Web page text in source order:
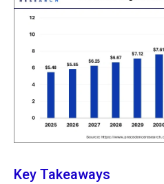
Key Takeaways